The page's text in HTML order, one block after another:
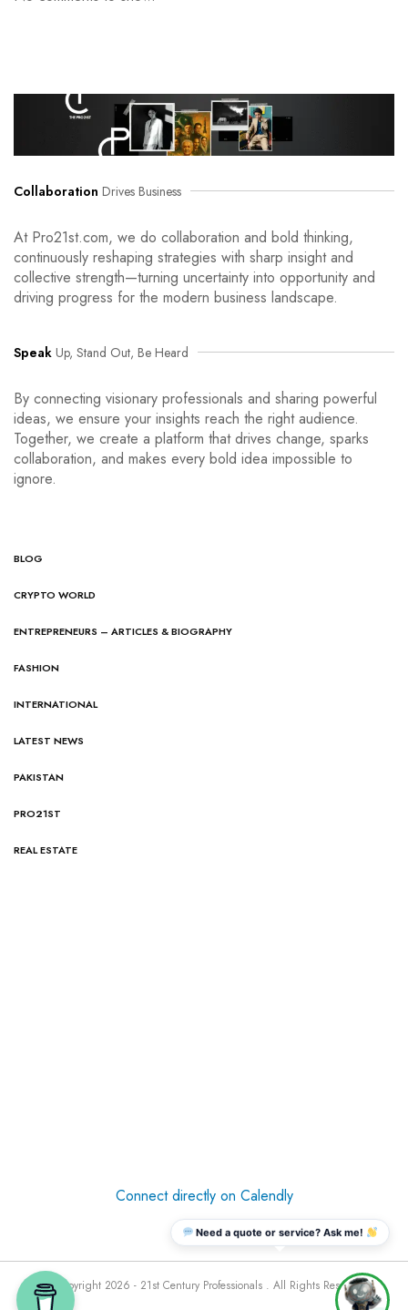
Collaboration Drives Business
At Pro21st.com, we do collaboration and bold thinking,
continuously reshaping strategies with sharp insight and
collective strength—turning uncertainty into opportunity and
driving progress for the modern business landscape.
Speak Up, Stand Out, Be Heard
By connecting visionary professionals and sharing powerful
ideas, we ensure your insights reach the right audience.
Together, we create a platform that drives change, sparks
collaboration, and makes every bold idea impossible to
ignore.
BLOG
CRYPTO WORLD
ENTREPRENEURS – ARTICLES & BIOGRAPHY
FASHION
INTERNATIONAL
LATEST NEWS
PAKISTAN
PRO21ST
REAL ESTATE
Connect directly on Calendly
© Copyright 2026 - 21st Century Professionals . All Rights Reserved
Need a quote or service? Ask me!